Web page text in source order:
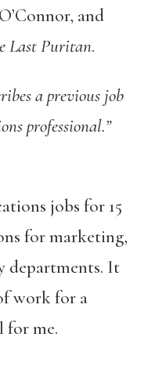
and
Last Puritan.
a previous job
professional.”
jobs for 15
for marketing,
departments. It
work for a
for me.